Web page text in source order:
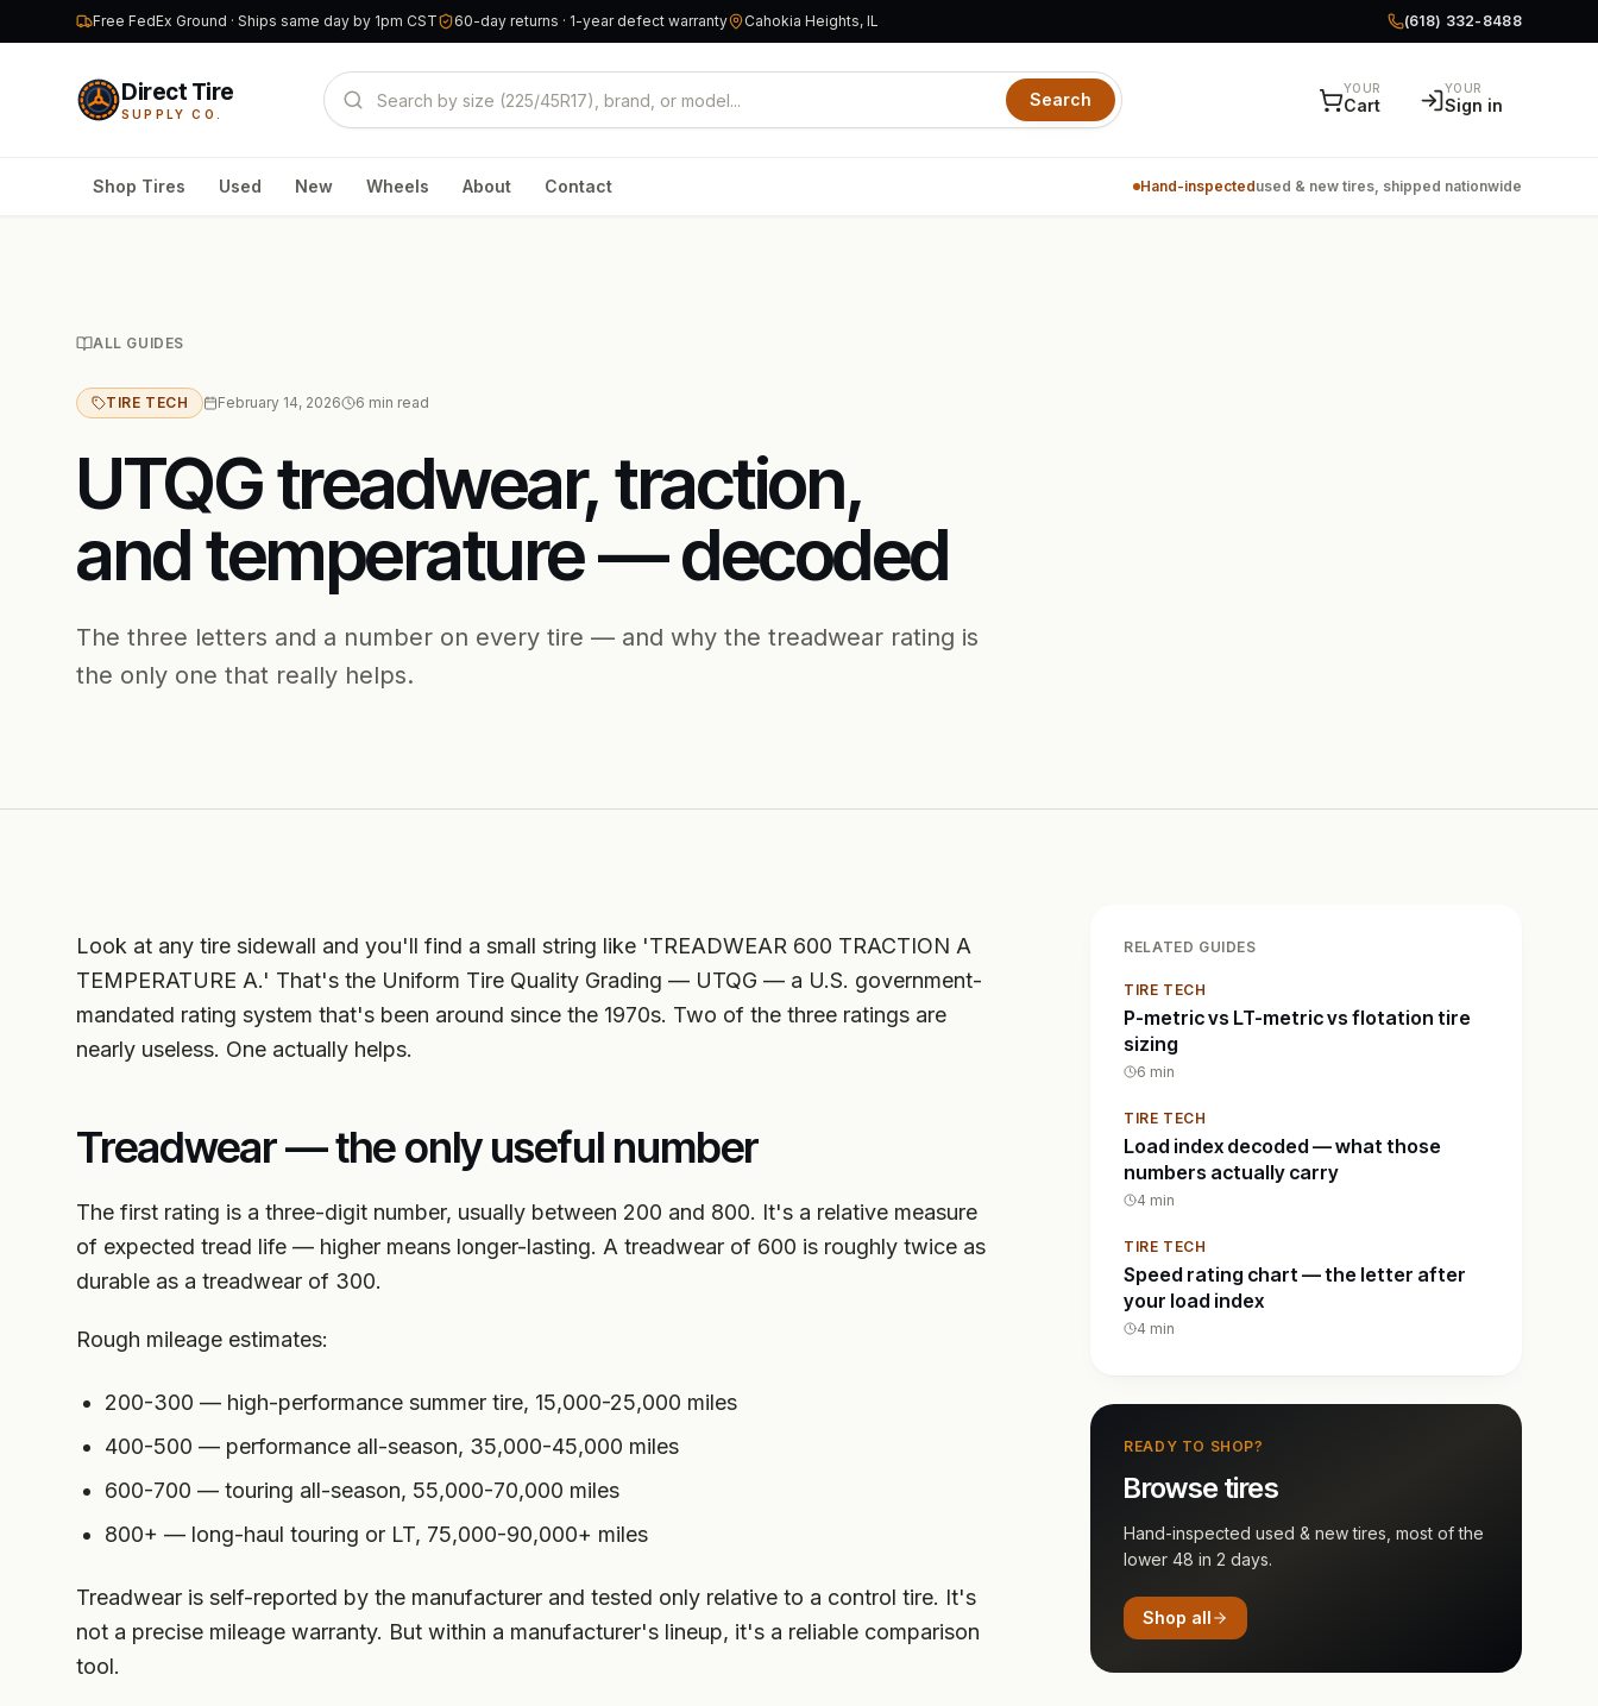
Free FedEx Ground · Ships same day by 1pm CST 60-day returns · 1-year defect warranty Cahokia Heights, IL (618) 332-8488
Direct Tire
SUPPLY CO.
Search
YOUR
Cart
YOUR
Sign in
Shop Tires Used New Wheels About Contact Hand-inspectedused & new tires, shipped nationwide
ALL GUIDES
TIRE TECH February 14, 2026 6 min read
UTQG treadwear, traction,
and temperature — decoded
The three letters and a number on every tire — and why the treadwear rating is
the only one that really helps.
Look at any tire sidewall and you'll find a small string like 'TREADWEAR 600 TRACTION A
TEMPERATURE A.' That's the Uniform Tire Quality Grading — UTQG — a U.S. government-
mandated rating system that's been around since the 1970s. Two of the three ratings are
nearly useless. One actually helps.
Treadwear — the only useful number
The first rating is a three-digit number, usually between 200 and 800. It's a relative measure
of expected tread life — higher means longer-lasting. A treadwear of 600 is roughly twice as
durable as a treadwear of 300.
Rough mileage estimates:
200-300 — high-performance summer tire, 15,000-25,000 miles
400-500 — performance all-season, 35,000-45,000 miles
600-700 — touring all-season, 55,000-70,000 miles
800+ — long-haul touring or LT, 75,000-90,000+ miles
Treadwear is self-reported by the manufacturer and tested only relative to a control tire. It's
not a precise mileage warranty. But within a manufacturer's lineup, it's a reliable comparison
tool.
RELATED GUIDES
TIRE TECH
P-metric vs LT-metric vs flotation tire
sizing
6 min
TIRE TECH
Load index decoded — what those
numbers actually carry
4 min
TIRE TECH
Speed rating chart — the letter after
your load index
4 min
READY TO SHOP?
Browse tires
Hand-inspected used & new tires, most of the
lower 48 in 2 days.
Shop all